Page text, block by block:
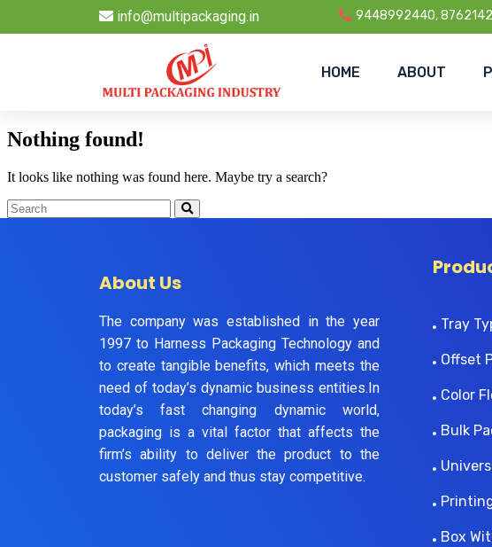
info@multipackaging.in 9448992440,
HOME ABOUT
Nothing found!
It looks like nothing was found here. Maybe try a search?
About Us
The company was established in the year
1997 to Harness Packaging Technology and
to create tangible benefits, which meets the
need of today’s dynamic business entities.In
today’s fast changing dynamic world,
packaging is a vital factor that affects the
firm’s ability to deliver the product to the
customer safely and thus stay competitive.
Tray
Offset
Color
Bulk
Box